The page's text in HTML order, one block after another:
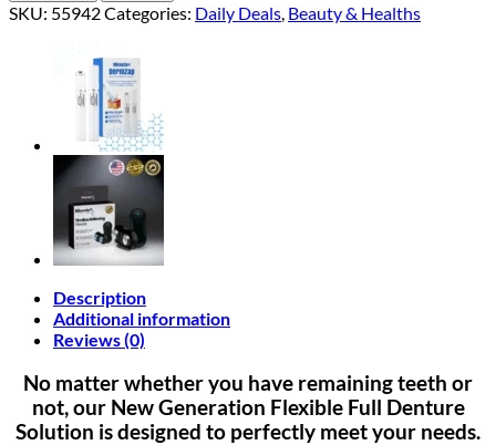
SKU: 55942Categories: Daily Deals, Beauty & Healths
Description
Additional information
Reviews (0)
No matter whether you have remaining teeth or
not, our New Generation Flexible Full Denture
Solution is designed to perfectly meet your needs.